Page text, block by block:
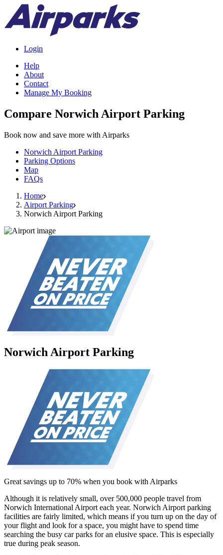
Login
Help
About
Contact
Manage My Booking
Compare Norwich Airport Parking
Book now and save more with Airparks
Norwich Airport Parking
Parking Options
Map
FAQs
Home
Airport Parking
Norwich Airport Parking
Norwich Airport Parking
Great savings up to 70% when you book with Airparks
Although it is relatively small, over 500,000 people travel from
Norwich International Airport each year. Norwich Airport parking
facilities are fairly limited, which means if you turn up on the day of
your flight and look for a space, you might have to spend time
searching the busy car parks for an elusive space. This is especially
true during peak season.